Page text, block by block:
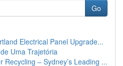
Go
Electrical Panel Upgrade...
Uma Trajetória
Recycling – Sydney’s Leading ...